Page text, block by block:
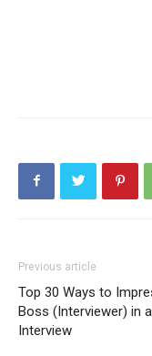
Previous article
Top 30 Ways to
Boss (Interviewer) in
Interview